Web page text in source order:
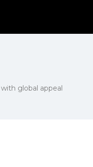
global appeal